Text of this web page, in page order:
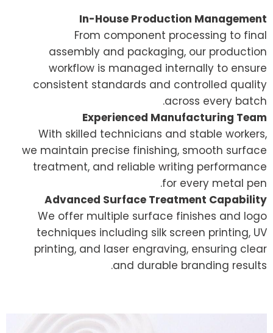
In-House Production Management
From component processing to final
assembly and packaging, our production
workflow is managed internally to ensure
consistent standards and controlled quality
across every batch.
Experienced Manufacturing Team
With skilled technicians and stable workers,
we maintain precise finishing, smooth surface
treatment, and reliable writing performance
for every metal pen.
Advanced Surface Treatment Capability
We offer multiple surface finishes and logo
techniques including silk screen printing, UV
printing, and laser engraving, ensuring clear
and durable branding results.